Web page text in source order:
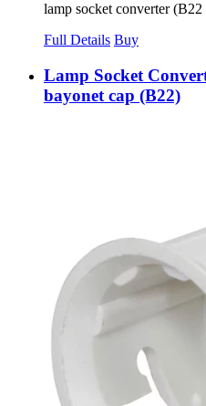
lamp socket converter
Full Details Buy
Lamp Socket
bayonet cap (B22)